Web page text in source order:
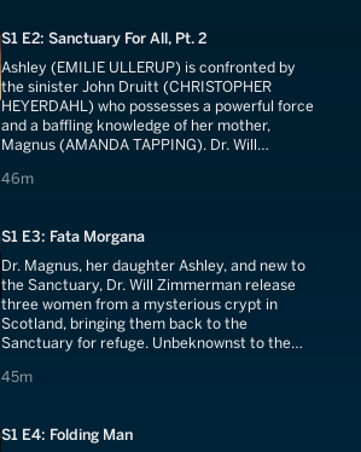
S1 E2: Sanctuary For All, Pt. 2
Ashley (EMILIE ULLERUP) is confronted by
the sinister John Druitt (CHRISTOPHER
HEYERDAHL) who possesses a powerful force
and a baffling knowledge of her mother,
Magnus (AMANDA TAPPING). Dr. Will
he will take a leap of faith and join Magnus in
46m
46 minutes
S1 E3: Fata Morgana
Dr. Magnus, her daughter Ashley, and new to
the Sanctuary, Dr. Will Zimmerman release
three women from a mysterious crypt in
Scotland, bringing them back to the
Sanctuary for refuge. Unbeknownst to the
extraordinary powers. And their
determines is theirs.
45m
45 minutes
S1 E4: Folding Man